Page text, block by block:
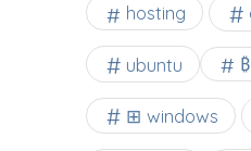
hosting
ubuntu
⊞ windows